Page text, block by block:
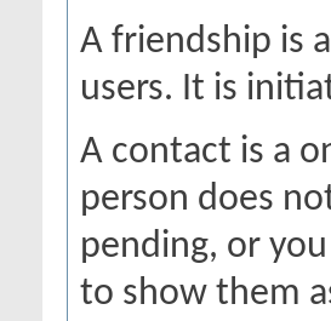
A friendship is
users. It is
A contact is a
person does
pending, or
to show them